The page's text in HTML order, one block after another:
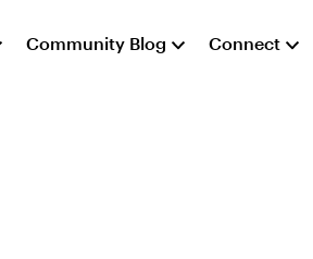
Community Blog Connect